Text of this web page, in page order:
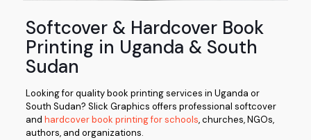
Softcover & Hardcover Book
Printing in Uganda & South
Sudan
Looking for quality book printing services in Uganda or
South Sudan? Slick Graphics offers professional softcover
and hardcover book printing for schools, churches, NGOs,
authors, and organizations.